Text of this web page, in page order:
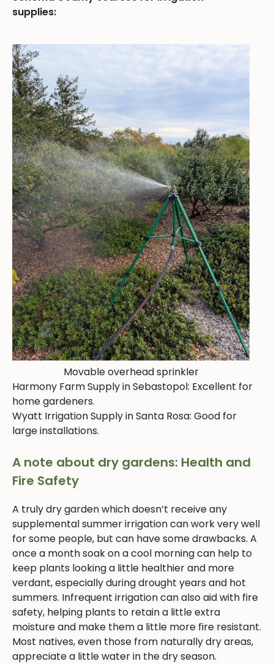
supplies:
Movable overhead sprinkler
Harmony Farm Supply in Sebastopol: Excellent for
home gardeners.
Wyatt Irrigation Supply in Santa Rosa: Good for
large installations.
A note about dry gardens: Health and
Fire Safety
A truly dry garden which doesn’t receive any
supplemental summer irrigation can work very well
for some people, but can have some drawbacks. A
once a month soak on a cool morning can help to
keep plants looking a little healthier and more
verdant, especially during drought years and hot
summers. Infrequent irrigation can also aid with fire
safety, helping plants to retain a little extra
moisture and make them a little more fire resistant.
Most natives, even those from naturally dry areas,
appreciate a little water in the dry season.